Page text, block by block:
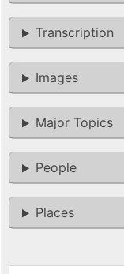
Transcription
Images
Major Topics
People
Places